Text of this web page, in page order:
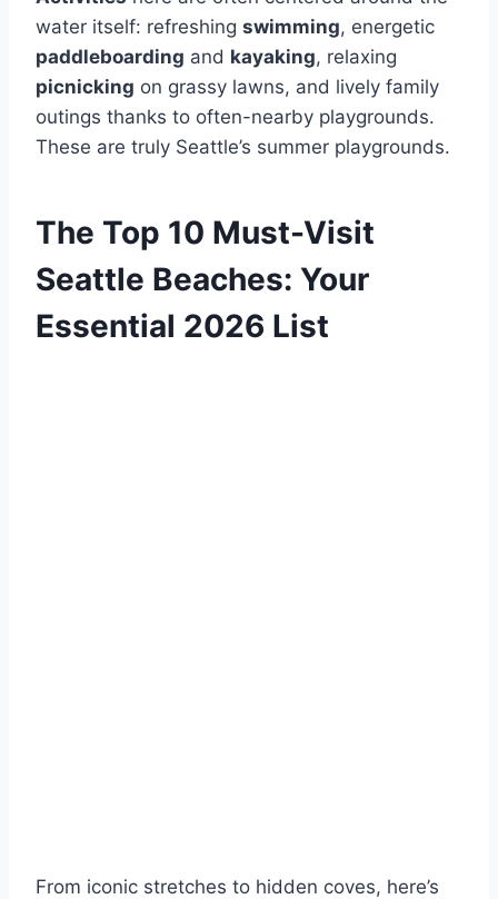
water itself: refreshing swimming, energetic
paddleboarding and kayaking, relaxing
picnicking on grassy lawns, and lively family
outings thanks to often-nearby playgrounds.
These are truly Seattle’s summer playgrounds.
The Top 10 Must-Visit
Seattle Beaches: Your
Essential 2026 List
From iconic stretches to hidden coves, here’s